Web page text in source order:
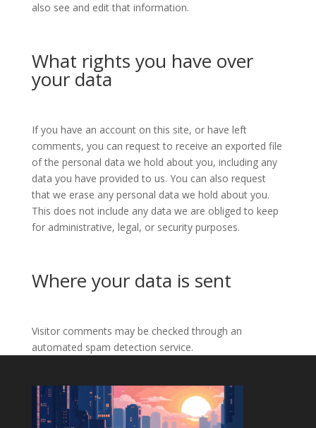
also see and edit that information.
What rights you have over
your data
If you have an account on this site, or have left
comments, you can request to receive an exported file
of the personal data we hold about you, including any
data you have provided to us. You can also request
that we erase any personal data we hold about you.
This does not include any data we are obliged to keep
for administrative, legal, or security purposes.
Where your data is sent
Visitor comments may be checked through an
automated spam detection service.